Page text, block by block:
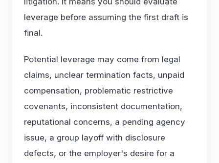
leverage before assuming the first draft is
final.
Potential leverage may come from legal
claims, unclear termination facts, unpaid
compensation, problematic restrictive
covenants, inconsistent documentation,
reputational concerns, a pending agency
issue, a group layoff with disclosure
defects, or the employer's desire for a